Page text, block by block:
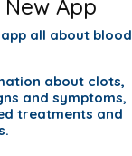
App
all about blood
about clots,
and symptoms,
treatments and